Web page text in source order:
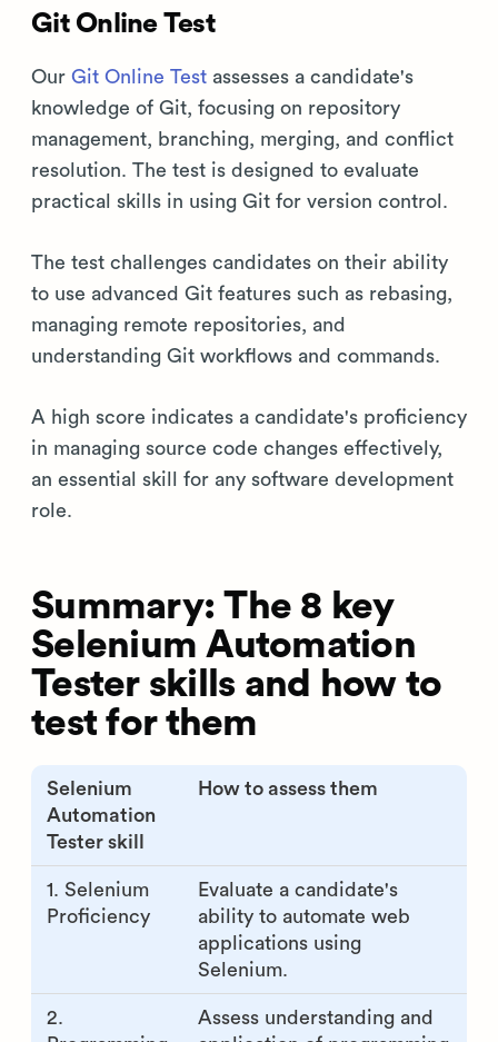
Git Online Test
Our Git Online Test assesses a candidate's
knowledge of Git, focusing on repository
management, branching, merging, and conflict
resolution. The test is designed to evaluate
practical skills in using Git for version control.
The test challenges candidates on their ability
to use advanced Git features such as rebasing,
managing remote repositories, and
understanding Git workflows and commands.
A high score indicates a candidate's proficiency
in managing source code changes effectively,
an essential skill for any software development
role.
Summary: The 8 key
Selenium Automation
Tester skills and how to
test for them
Selenium
Automation
Tester skill
How to assess them
1. Selenium
Proficiency
Evaluate a candidate's
ability to automate web
applications using
Selenium.
2.
Assess understanding and